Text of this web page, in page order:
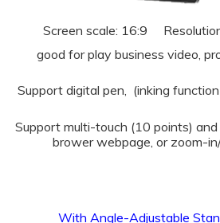
Screen scale: 16:9
good for play business video,
Support digital pen, (inking
Support multi-touch (10 points)
brower webpage, or zoom-
With Angle-Adjustable